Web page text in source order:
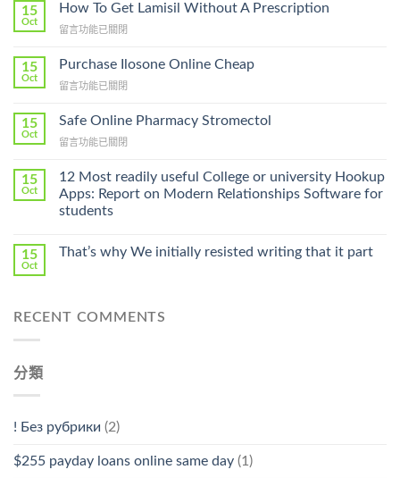
15
Oct
How To Get Lamisil Without A Prescription
在
To
Lamisil
A
Prescription〉
留言功能已關閉
15
Oct
Purchase Ilosone Online Cheap
在
Ilosone
Cheap〉
留言功能已關閉
15
Oct
Safe Online Pharmacy Stromectol
在
Online
Pharmacy
Stromectol〉
中
留言功能已關閉
15
Oct
12 Most readily useful College or university Hookup
Apps: Report on Modern Relationships Software for
students
15
Oct
That’s why We initially resisted writing that it part
RECENT COMMENTS
分類
! Без рубрики (2)
$255 payday loans online same day (1)